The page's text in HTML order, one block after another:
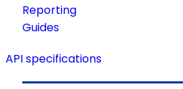
Reporting
Guides
API specifications